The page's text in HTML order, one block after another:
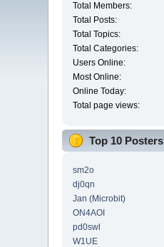
Total Members:
Total Posts:
Total Topics:
Total Categories:
Users Online:
Most Online:
Online Today:
Total page views:
Top 10 Posters
sm2o
dj0qn
Jan (Microbit)
ON4AOI
pd0swl
W1UE